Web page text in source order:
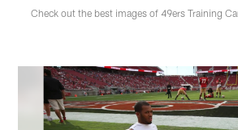
Check out the best images of 49ers Training